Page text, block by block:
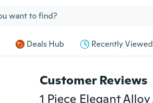
Deals Hub Recently Viewed
Customer Reviews